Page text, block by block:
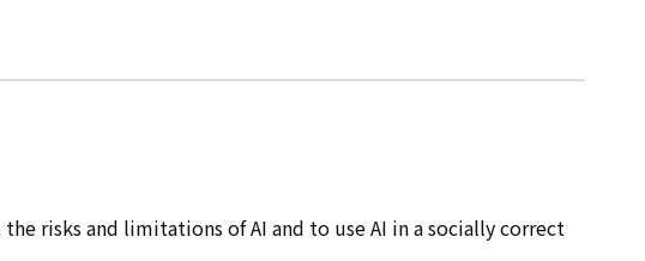
risks and limitations of AI and to use AI in a socially correct